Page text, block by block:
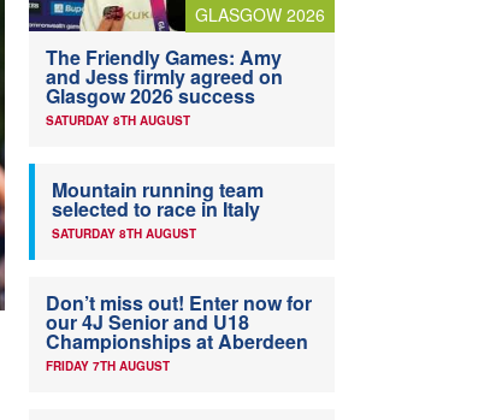
GLASGOW 2026
The Friendly Games: Amy
and Jess firmly agreed on
Glasgow 2026 success
SATURDAY 8TH AUGUST
Mountain running team
selected to race in Italy
SATURDAY 8TH AUGUST
Don’t miss out! Enter now for
our 4J Senior and U18
Championships at Aberdeen
FRIDAY 7TH AUGUST